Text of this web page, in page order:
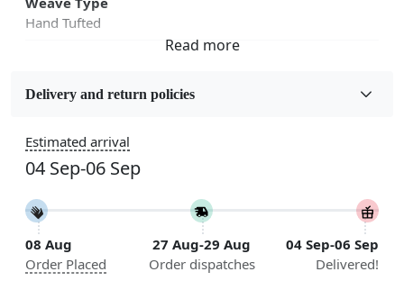
Hand Tufted
Wool
5x7, 5x8, 6x8, 6x9,7x10, 8x10, 8x11, 9x12,9x13,
10x14,12x15, 12x18
Construction
Handmade
Flooring Product Type
Delivery and return policies
Estimated arrival
04 Sep-06 Sep
08 Aug
Order Placed
27 Aug-29 Aug
Order dispatches
04 Sep-06 Sep
Delivered!